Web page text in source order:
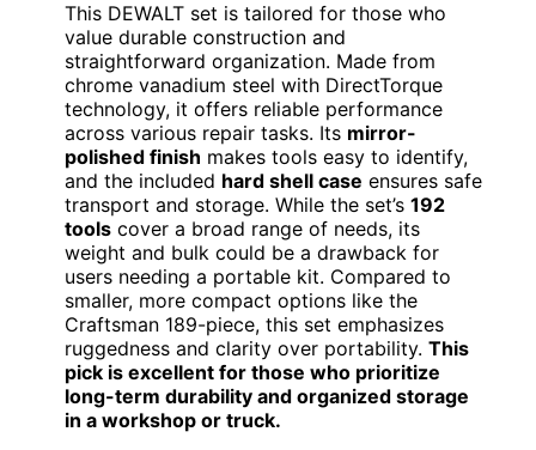
This DEWALT set is tailored for those who
value durable construction and
straightforward organization. Made from
chrome vanadium steel with DirectTorque
technology, it offers reliable performance
across various repair tasks. Its mirror-
polished finish makes tools easy to identify,
and the included hard shell case ensures safe
transport and storage. While the set’s 192
tools cover a broad range of needs, its
weight and bulk could be a drawback for
users needing a portable kit. Compared to
smaller, more compact options like the
Craftsman 189-piece, this set emphasizes
ruggedness and clarity over portability. This
pick is excellent for those who prioritize
long-term durability and organized storage
in a workshop or truck.